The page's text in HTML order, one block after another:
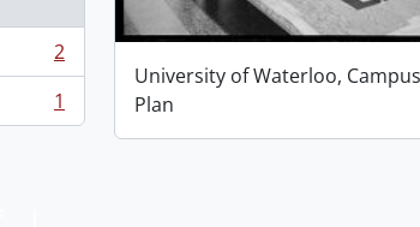
2
1
University of Waterloo, Campus
Plan